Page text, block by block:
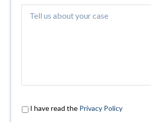
I have read the Privacy Policy